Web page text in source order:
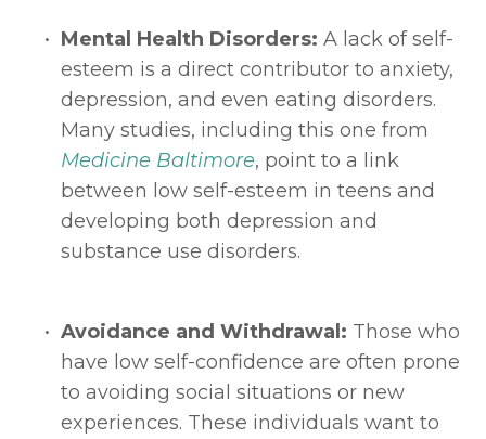
Mental Health Disorders: A lack of self-
esteem is a direct contributor to anxiety,
depression, and even eating disorders.
Medicine Baltimore, point to a link
between low self-esteem in teens and
developing both depression and
substance use disorders.
Avoidance and Withdrawal: Those who
have low self-confidence are often prone
to avoiding social situations or new
experiences. These individuals want to